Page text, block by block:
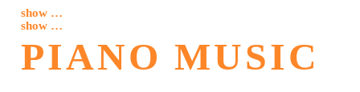
show …
show …
PIANO MUSIC